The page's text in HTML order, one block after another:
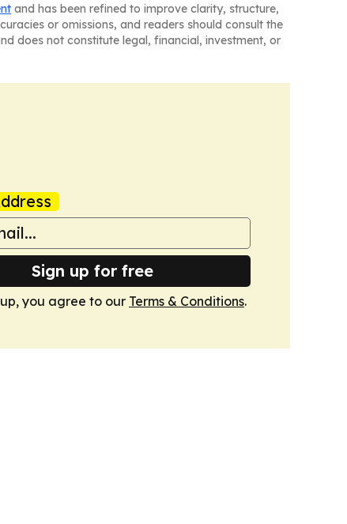
and has been refined to improve clarity, structure,
or omissions, and readers should consult the
does not constitute legal, financial, investment, or
Sign up for free
you agree to our Terms & Conditions.